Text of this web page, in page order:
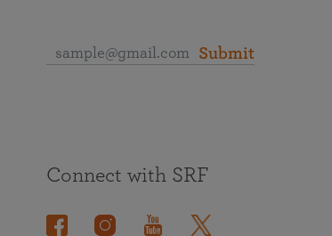
Submit
Connect with SRF